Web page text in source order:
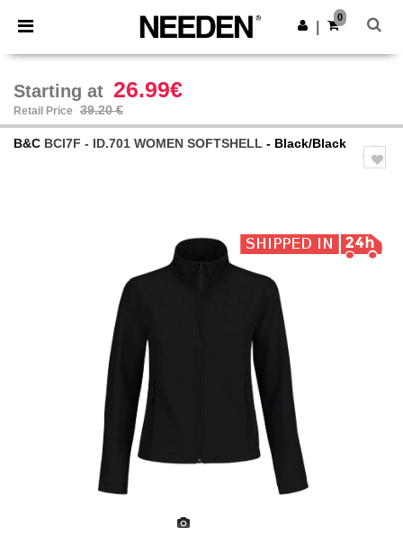
× Needen App
Better prices on app!
Get the app
0
Starting at 26.99€
Retail Price 39.20 €
B&C BCI7F - ID.701 WOMEN SOFTSHELL - Black/Black